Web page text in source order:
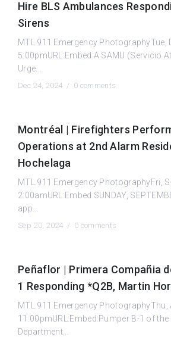
Hire BLS Ambulances
Sirens
MTL.911 Emergency PhotographyTue,
5:00pmURL:Embed:A SAMU (Servicio
Urge...
Dec 24, 2024 / 0 comments
Montréal | Firefighters
Operations at 2nd Alarm
Hochelaga
MTL.911 Emergency PhotographyFri,
2:00amURL:Embed:SUNDAY,
app...
Sep 20, 2024 / 0 comments
Peñaflor | Primera Compañia
1 Responding *Q2B, Martin
MTL.911 Emergency PhotographyThu,
11:00pmURL:Embed:Pumper B-1 of
Department...